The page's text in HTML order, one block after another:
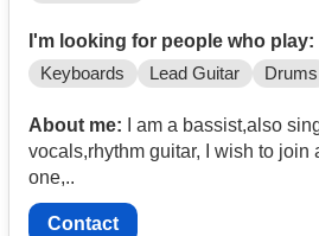
I'm looking for people who play:
Keyboards Lead Guitar Drums
About me: I am a bassist,also
vocals,rhythm guitar, I wish to join
one,..
Contact